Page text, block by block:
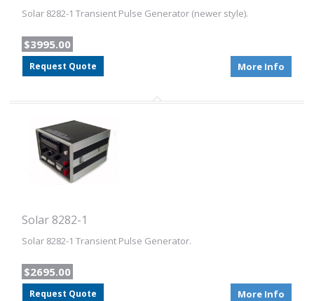
Solar 8282-1 Transient Pulse Generator (newer style).
$3995.00
Request Quote More Info
Solar 8282-1
Solar 8282-1 Transient Pulse Generator.
$2695.00
Request Quote More Info